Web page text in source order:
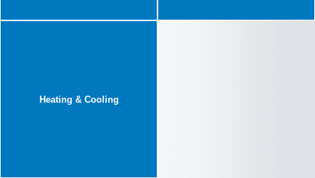
Heating & Cooling